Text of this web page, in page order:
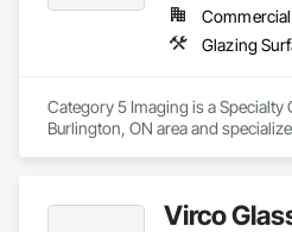
Category 5 Imaging is a
Burlington, ON area and
Virco